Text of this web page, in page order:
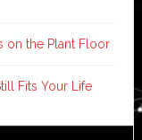
on the Plant Floor
Fits Your Life